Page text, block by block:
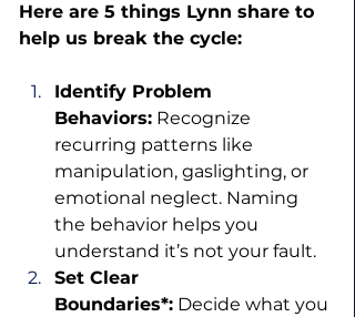
Here are 5 things Lynn share to
help us break the cycle:
Identify Problem
Behaviors: Recognize
recurring patterns like
manipulation, gaslighting, or
emotional neglect. Naming
the behavior helps you
understand it’s not your fault.
Set Clear
Boundaries*: Decide what you